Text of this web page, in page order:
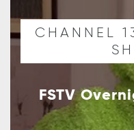
CHANNEL
FSTV